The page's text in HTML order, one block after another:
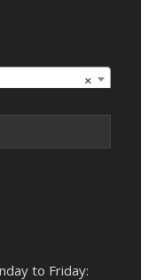
×
to Friday: